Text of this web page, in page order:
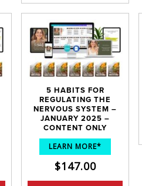
5 HABITS FOR
REGULATING THE
NERVOUS SYSTEM –
JANUARY 2025 –
CONTENT ONLY
LEARN MORE*
$147.00